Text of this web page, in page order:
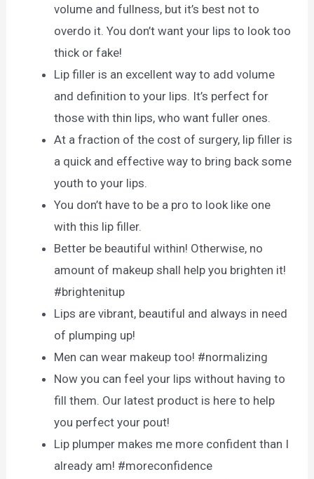
volume and fullness, but it’s best not to
overdo it. You don’t want your lips to look too
thick or fake!
Lip filler is an excellent way to add volume
and definition to your lips. It’s perfect for
those with thin lips, who want fuller ones.
At a fraction of the cost of surgery, lip filler is
a quick and effective way to bring back some
youth to your lips.
You don’t have to be a pro to look like one
with this lip filler.
Better be beautiful within! Otherwise, no
amount of makeup shall help you brighten it!
#brightenitup
Lips are vibrant, beautiful and always in need
of plumping up!
Men can wear makeup too! #normalizing
Now you can feel your lips without having to
fill them. Our latest product is here to help
you perfect your pout!
Lip plumper makes me more confident than I
already am! #moreconfidence